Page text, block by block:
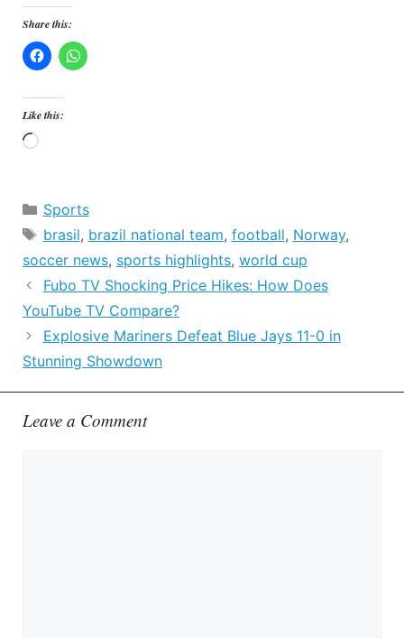
Share this:
Like this:
Loading…
Categories
Sports
Tags
brasil, brazil national team, football, Norway,
soccer news, sports highlights, world cup
Fubo TV Shocking Price Hikes: How Does
YouTube TV Compare?
Explosive Mariners Defeat Blue Jays 11-0 in
Stunning Showdown
Leave a Comment